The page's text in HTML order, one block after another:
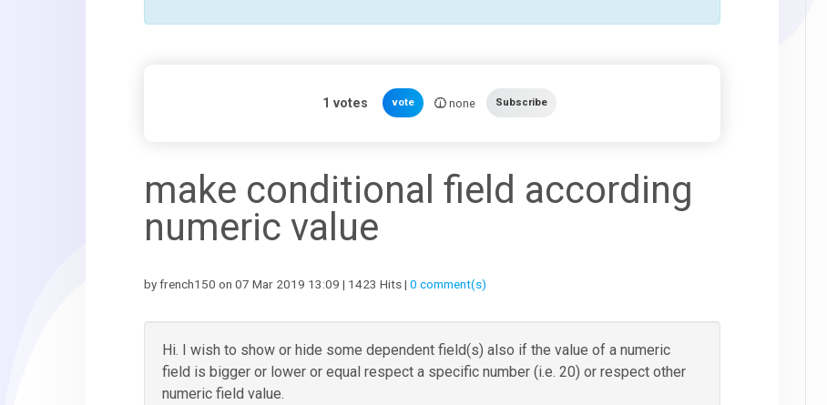
1 votes vote none Subscribe
make conditional field according
numeric value
by french150 on 07 Mar 2019 13:09 | 1423 Hits |0 comment(s)
Hi. I wish to show or hide some dependent field(s) also if the value of a numeric
field is bigger or lower or equal respect a specific number (i.e. 20) or respect other
numeric field value.